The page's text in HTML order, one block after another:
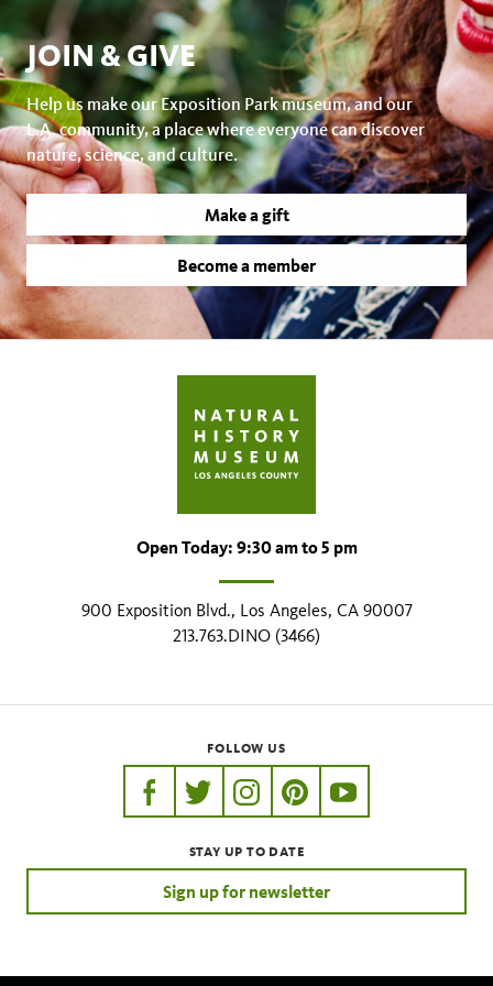
JOIN & GIVE
Help us make our Exposition Park museum, and our
L.A. community, a place where everyone can discover
nature, science, and culture.
Make a gift
Become a member
Open Today: 9:30 am to 5 pm
900 Exposition Blvd., Los Angeles, CA 90007
213.763.DINO (3466)
FOLLOW US
https://www.facebook.com/nhmla
https://twitter.com/nhmla
https://www.instagram.com/
http://pinterest.com/
http://
STAY UP TO DATE
Sign up for newsletter